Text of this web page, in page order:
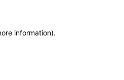
information).